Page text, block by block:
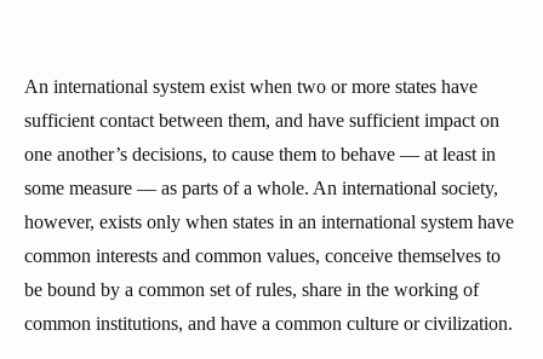
An international system exist when two or more states have
sufficient contact between them, and have sufficient impact on
one another’s decisions, to cause them to behave — at least in
some measure — as parts of a whole. An international society,
however, exists only when states in an international system have
common interests and common values, conceive themselves to
be bound by a common set of rules, share in the working of
common institutions, and have a common culture or civilization.